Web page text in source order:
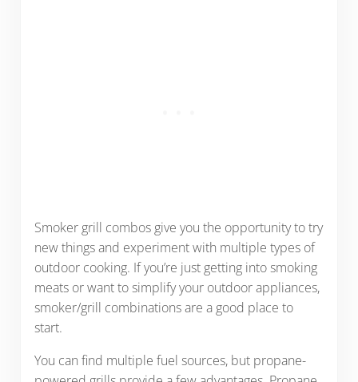
Smoker grill combos give you the opportunity to try
new things and experiment with multiple types of
outdoor cooking. If you’re just getting into smoking
meats or want to simplify your outdoor appliances,
smoker/grill combinations are a good place to
start.
You can find multiple fuel sources, but propane-